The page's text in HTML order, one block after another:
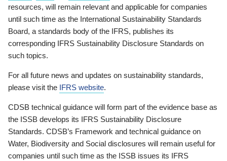
resources, will remain relevant and applicable for companies
until such time as the International Sustainability Standards
Board, a standards body of the IFRS, publishes its
corresponding IFRS Sustainability Disclosure Standards on
such topics.
For all future news and updates on sustainability standards,
please visit the IFRS website.
CDSB technical guidance will form part of the evidence base as
the ISSB develops its IFRS Sustainability Disclosure
Standards. CDSB’s Framework and technical guidance on
Water, Biodiversity and Social disclosures will remain useful for
companies until such time as the ISSB issues its IFRS